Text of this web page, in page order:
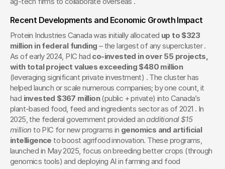
Recent Developments and Economic Growth Impact
Protein Industries Canada was initially allocated up to $323
million in federal funding – the largest of any supercluster .
As of early 2024, PIC had co-invested in over 55 projects,
with total project values exceeding $480 million
(leveraging significant private investment) . The cluster has
helped launch or scale numerous companies; by one count, it
had invested $367 million (public + private) into Canada’s
plant-based food, feed and ingredients sector as of 2021 . In
2025, the federal government provided an additional $15
million to PIC for new programs in genomics and artificial
intelligence to boost agrifood innovation. These programs,
launched in May 2025, focus on breeding better crops (through
genomics tools) and deploying AI in farming and food